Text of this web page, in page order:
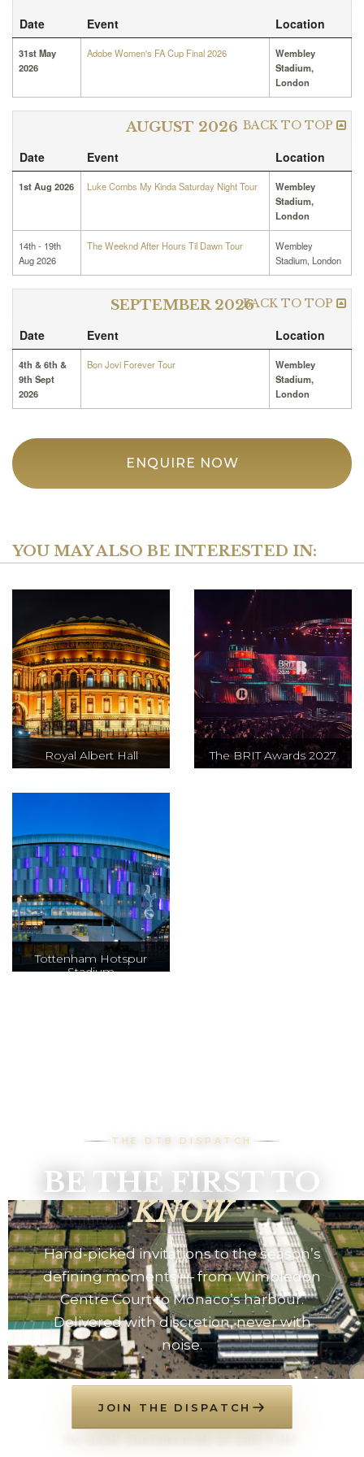
Date Event Location
31st May
2026
Adobe Women's FA Cup Final 2026
Wembley
Stadium,
London
AUGUST 2026 BACK TO TOP
Date Event Location
1st Aug 2026 Luke Combs My Kinda Saturday Night Tour
Wembley
Stadium,
London
14th - 19th
Aug 2026
The Weeknd After Hours Til Dawn Tour
Wembley
Stadium, London
SEPTEMBER 2026BACK TO TOP
Date Event Location
4th & 6th &
9th Sept
2026
Bon Jovi Forever Tour
Wembley
Stadium,
London
ENQUIRE NOW
YOU MAY ALSO BE INTERESTED IN:
Royal Albert Hall The BRIT Awards 2027
Tottenham Hotspur
Stadium
THE DTB DISPATCH
BE THE FIRST TO
KNOW
Hand-picked invitations to the season’s
defining moments — from Wimbledon
Centre Court to Monaco’s harbour.
Delivered with discretion, never with
noise.
JOIN THE DISPATCH